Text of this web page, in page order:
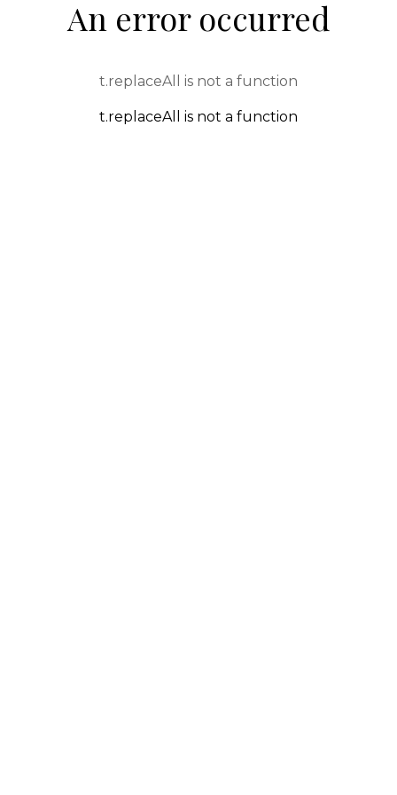
An error occurred
t.replaceAll is not a function
t.replaceAll is not a function